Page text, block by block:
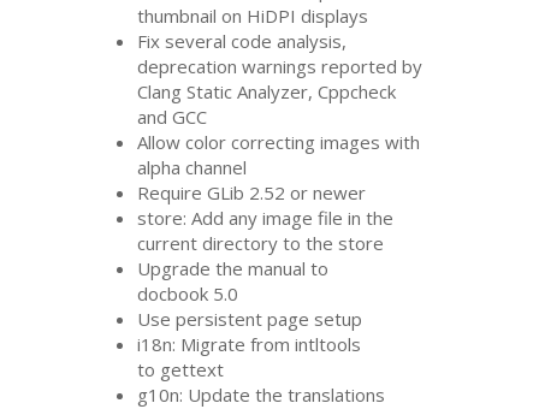
thumbnail on HiDPI displays
Fix several code analysis,
deprecation warnings reported by
Clang Static Analyzer, Cppcheck
andGCC
Allow color correcting images with
alpha channel
Require GLib 2.52 or newer
store: Add any image file in the
current directory to the store
Upgrade the manual to
docbook 5.0
Use persistent page setup
i18n: Migrate from intltools
to gettext
g10n: Update the translations